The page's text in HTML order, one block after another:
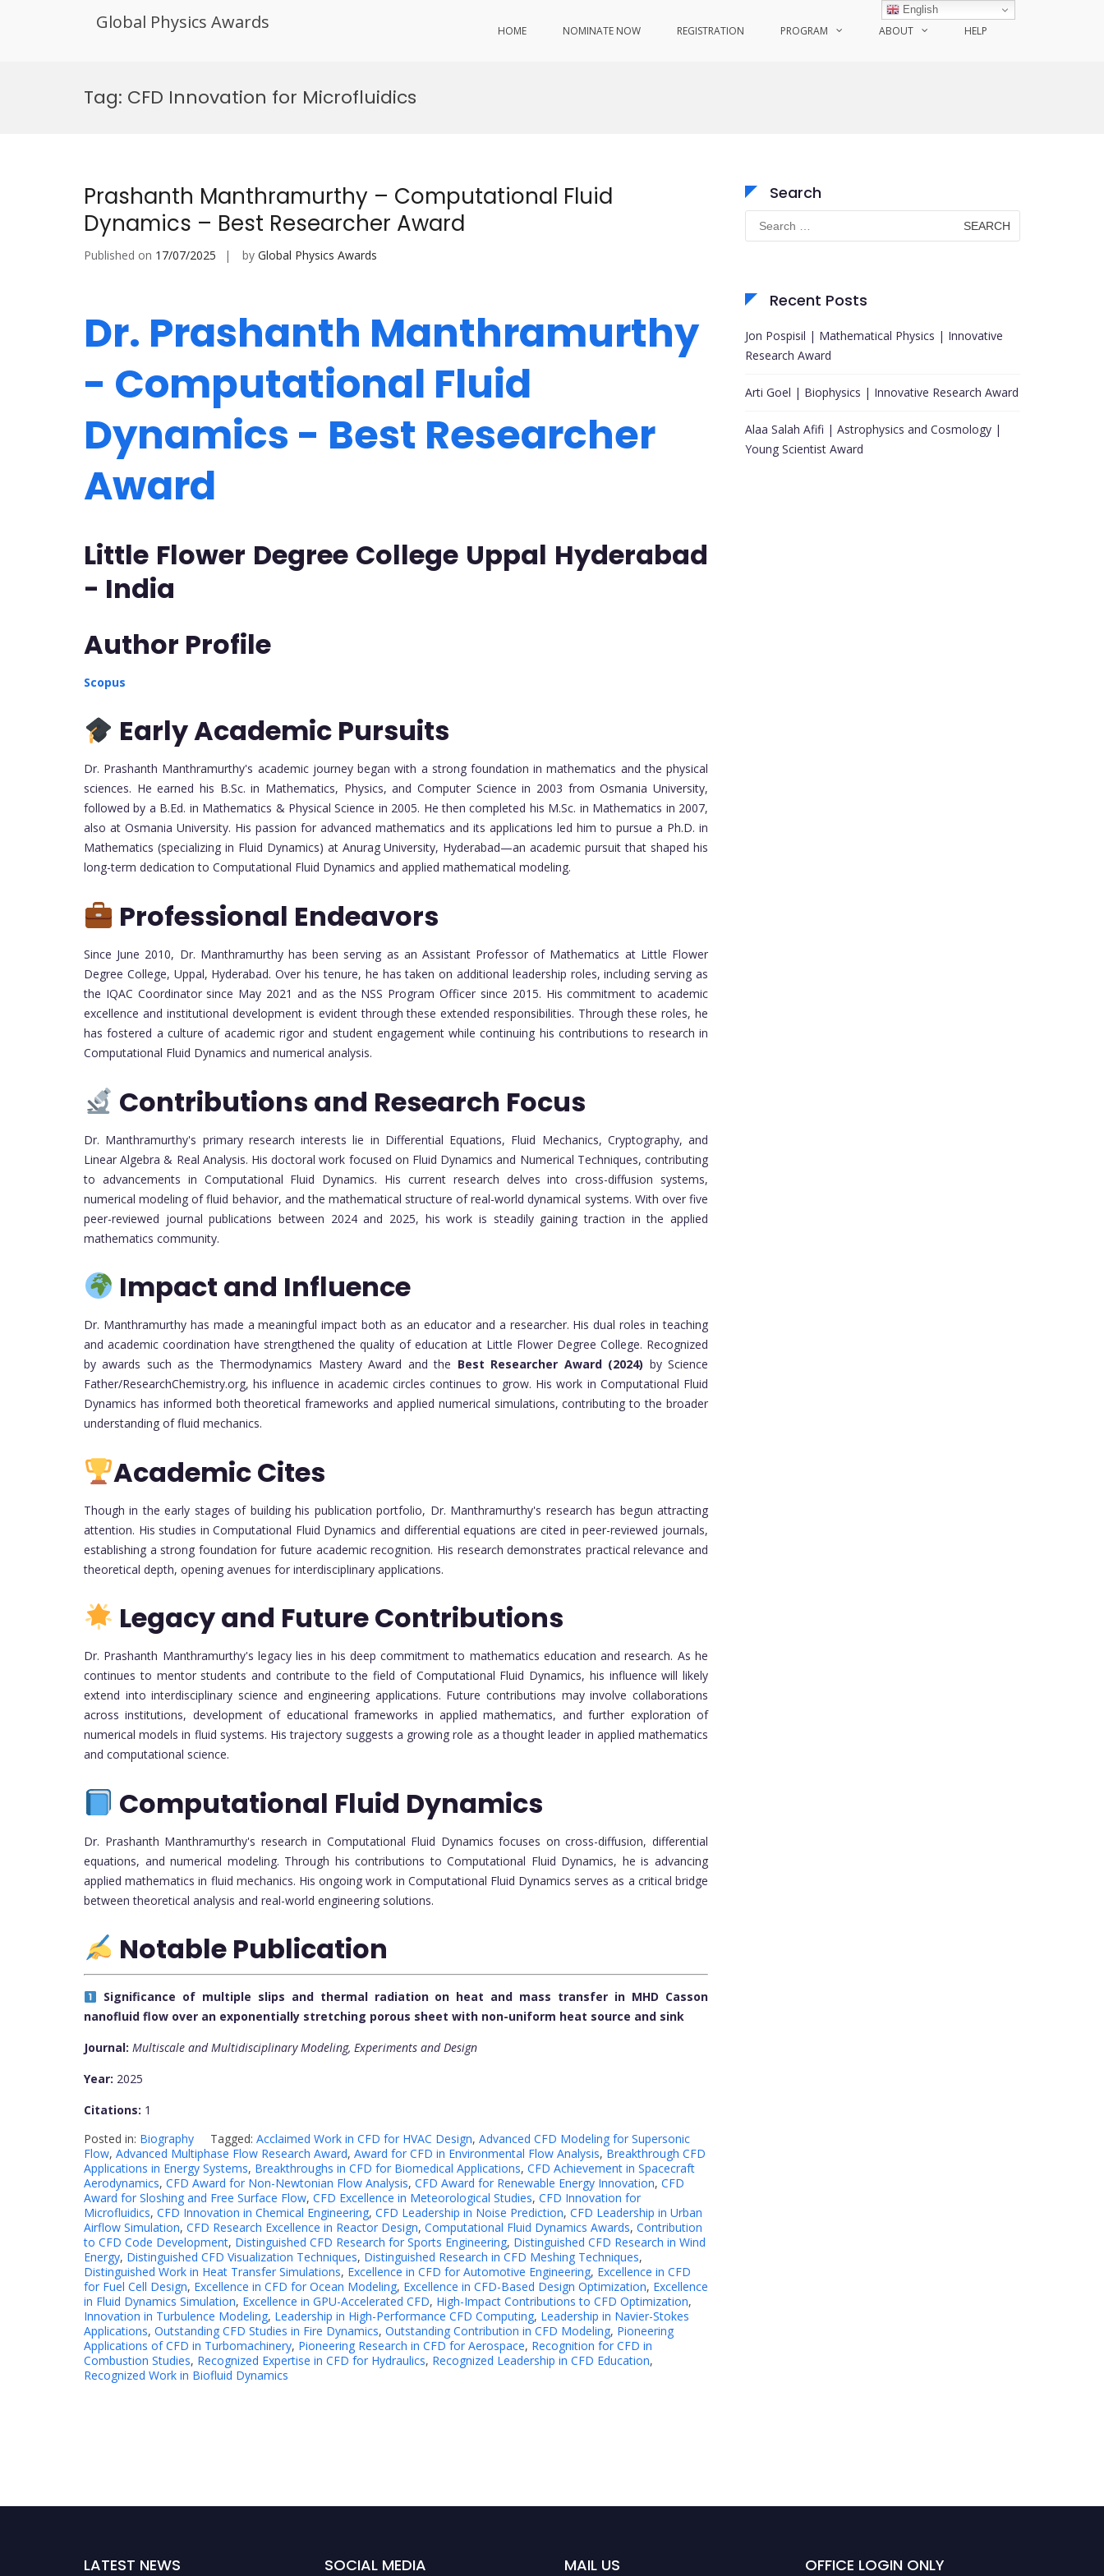
Global Physics Awards HOME NOMINATE NOW REGISTRATION PROGRAM ABOUT HELP
Tag: CFD Innovation for Microfluidics
Prashanth Manthramurthy – Computational Fluid
Dynamics – Best Researcher Award
Published on 17/07/2025 by Global Physics Awards
Dr. Prashanth Manthramurthy
- Computational Fluid
Dynamics - Best Researcher
Award
Little Flower Degree College Uppal Hyderabad
- India
Author Profile
Scopus
Early Academic Pursuits
Dr. Prashanth Manthramurthy's academic journey began with a strong foundation in mathematics and the physical
sciences. He earned his B.Sc. in Mathematics, Physics, and Computer Science in 2003 from Osmania University,
followed by a B.Ed. in Mathematics & Physical Science in 2005. He then completed his M.Sc. in Mathematics in 2007,
also at Osmania University. His passion for advanced mathematics and its applications led him to pursue a Ph.D. in
Mathematics (specializing in Fluid Dynamics) at Anurag University, Hyderabad—an academic pursuit that shaped his
long-term dedication to Computational Fluid Dynamics and applied mathematical modeling.
Professional Endeavors
Since June 2010, Dr. Manthramurthy has been serving as an Assistant Professor of Mathematics at Little Flower
Degree College, Uppal, Hyderabad. Over his tenure, he has taken on additional leadership roles, including serving as
the IQAC Coordinator since May 2021 and as the NSS Program Officer since 2015. His commitment to academic
excellence and institutional development is evident through these extended responsibilities. Through these roles, he
has fostered a culture of academic rigor and student engagement while continuing his contributions to research in
Computational Fluid Dynamics and numerical analysis.
Contributions and Research Focus
Dr. Manthramurthy's primary research interests lie in Differential Equations, Fluid Mechanics, Cryptography, and
Linear Algebra & Real Analysis. His doctoral work focused on Fluid Dynamics and Numerical Techniques, contributing
to advancements in Computational Fluid Dynamics. His current research delves into cross-diffusion systems,
numerical modeling of fluid behavior, and the mathematical structure of real-world dynamical systems. With over five
peer-reviewed journal publications between 2024 and 2025, his work is steadily gaining traction in the applied
mathematics community.
Impact and Influence
Dr. Manthramurthy has made a meaningful impact both as an educator and a researcher. His dual roles in teaching
and academic coordination have strengthened the quality of education at Little Flower Degree College. Recognized
by awards such as the Thermodynamics Mastery Award and the Best Researcher Award (2024) by Science
Father/ResearchChemistry.org, his influence in academic circles continues to grow. His work in Computational Fluid
Dynamics has informed both theoretical frameworks and applied numerical simulations, contributing to the broader
understanding of fluid mechanics.
Academic Cites
Though in the early stages of building his publication portfolio, Dr. Manthramurthy's research has begun attracting
attention. His studies in Computational Fluid Dynamics and differential equations are cited in peer-reviewed journals,
establishing a strong foundation for future academic recognition. His research demonstrates practical relevance and
theoretical depth, opening avenues for interdisciplinary applications.
Legacy and Future Contributions
Dr. Prashanth Manthramurthy's legacy lies in his deep commitment to mathematics education and research. As he
continues to mentor students and contribute to the field of Computational Fluid Dynamics, his influence will likely
extend into interdisciplinary science and engineering applications. Future contributions may involve collaborations
across institutions, development of educational frameworks in applied mathematics, and further exploration of
numerical models in fluid systems. His trajectory suggests a growing role as a thought leader in applied mathematics
and computational science.
Computational Fluid Dynamics
Dr. Prashanth Manthramurthy's research in Computational Fluid Dynamics focuses on cross-diffusion, differential
equations, and numerical modeling. Through his contributions to Computational Fluid Dynamics, he is advancing
applied mathematics in fluid mechanics. His ongoing work in Computational Fluid Dynamics serves as a critical bridge
between theoretical analysis and real-world engineering solutions.
Notable Publication
Significance of multiple slips and thermal radiation on heat and mass transfer in MHD Casson
nanofluid flow over an exponentially stretching porous sheet with non-uniform heat source and sink
Journal: Multiscale and Multidisciplinary Modeling, Experiments and Design
Year: 2025
Citations: 1
Posted in: Biography Tagged: Acclaimed Work in CFD for HVAC Design, Advanced CFD Modeling for Supersonic
Flow, Advanced Multiphase Flow Research Award, Award for CFD in Environmental Flow Analysis, Breakthrough CFD
Applications in Energy Systems, Breakthroughs in CFD for Biomedical Applications, CFD Achievement in Spacecraft
Aerodynamics, CFD Award for Non-Newtonian Flow Analysis, CFD Award for Renewable Energy Innovation, CFD
Award for Sloshing and Free Surface Flow, CFD Excellence in Meteorological Studies, CFD Innovation for
Microfluidics, CFD Innovation in Chemical Engineering, CFD Leadership in Noise Prediction, CFD Leadership in Urban
Airflow Simulation, CFD Research Excellence in Reactor Design, Computational Fluid Dynamics Awards, Contribution
to CFD Code Development, Distinguished CFD Research for Sports Engineering, Distinguished CFD Research in Wind
Energy, Distinguished CFD Visualization Techniques, Distinguished Research in CFD Meshing Techniques,
Distinguished Work in Heat Transfer Simulations, Excellence in CFD for Automotive Engineering, Excellence in CFD
for Fuel Cell Design, Excellence in CFD for Ocean Modeling, Excellence in CFD-Based Design Optimization, Excellence
in Fluid Dynamics Simulation, Excellence in GPU-Accelerated CFD, High-Impact Contributions to CFD Optimization,
Innovation in Turbulence Modeling, Leadership in High-Performance CFD Computing, Leadership in Navier-Stokes
Applications, Outstanding CFD Studies in Fire Dynamics, Outstanding Contribution in CFD Modeling, Pioneering
Applications of CFD in Turbomachinery, Pioneering Research in CFD for Aerospace, Recognition for CFD in
Combustion Studies, Recognized Expertise in CFD for Hydraulics, Recognized Leadership in CFD Education,
Recognized Work in Biofluid Dynamics
Search
Search
for:
Recent Posts
Jon Pospisil | Mathematical Physics | Innovative
Research Award
Arti Goel | Biophysics | Innovative Research Award
Alaa Salah Afifi | Astrophysics and Cosmology |
Young Scientist Award
LATEST NEWS SOCIAL MEDIA MAIL US OFFICE LOGIN ONLY
English